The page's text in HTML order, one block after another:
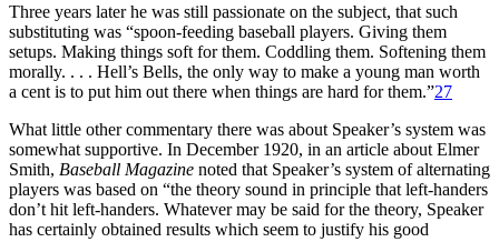
Three years later he was still passionate on the subject, that such
substituting was “spoon-feeding baseball players. Giving them
setups. Making things soft for them. Coddling them. Softening them
morally. . . . Hell’s Bells, the only way to make a young man worth
a cent is to put him out there when things are hard for them.”27
What little other commentary there was about Speaker’s system was
somewhat supportive. In December 1920, in an article about Elmer
Smith, Baseball Magazine noted that Speaker’s system of alternating
players was based on “the theory sound in principle that left-handers
don’t hit left-handers. Whatever may be said for the theory, Speaker
has certainly obtained results which seem to justify his good